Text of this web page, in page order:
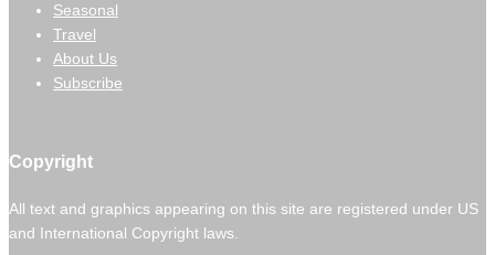
Seasonal
Travel
About Us
Subscribe
Copyright
All text and graphics appearing on this site are registered under US
and International Copyright laws.